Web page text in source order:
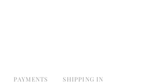
PAYMENTS SHIPPING INFO